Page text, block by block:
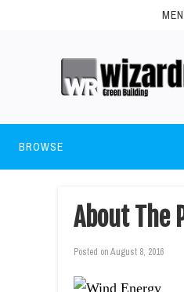
BROWSE
About The
Posted onAugust 8, 2016